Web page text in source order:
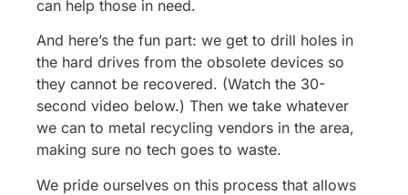
can help those in need.
And here’s the fun part: we get to drill holes in
the hard drives from the obsolete devices so
they cannot be recovered. (Watch the 30-
second video below.) Then we take whatever
we can to metal recycling vendors in the area,
making sure no tech goes to waste.
We pride ourselves on this process that allows